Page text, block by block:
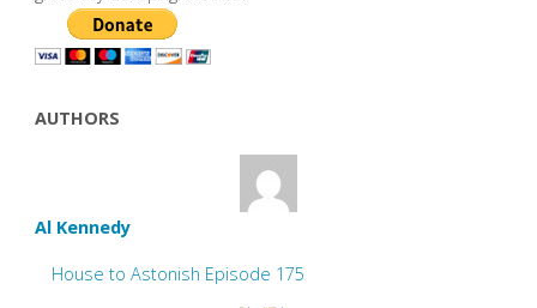
AUTHORS
Al Kennedy
House to Astonish Episode 175